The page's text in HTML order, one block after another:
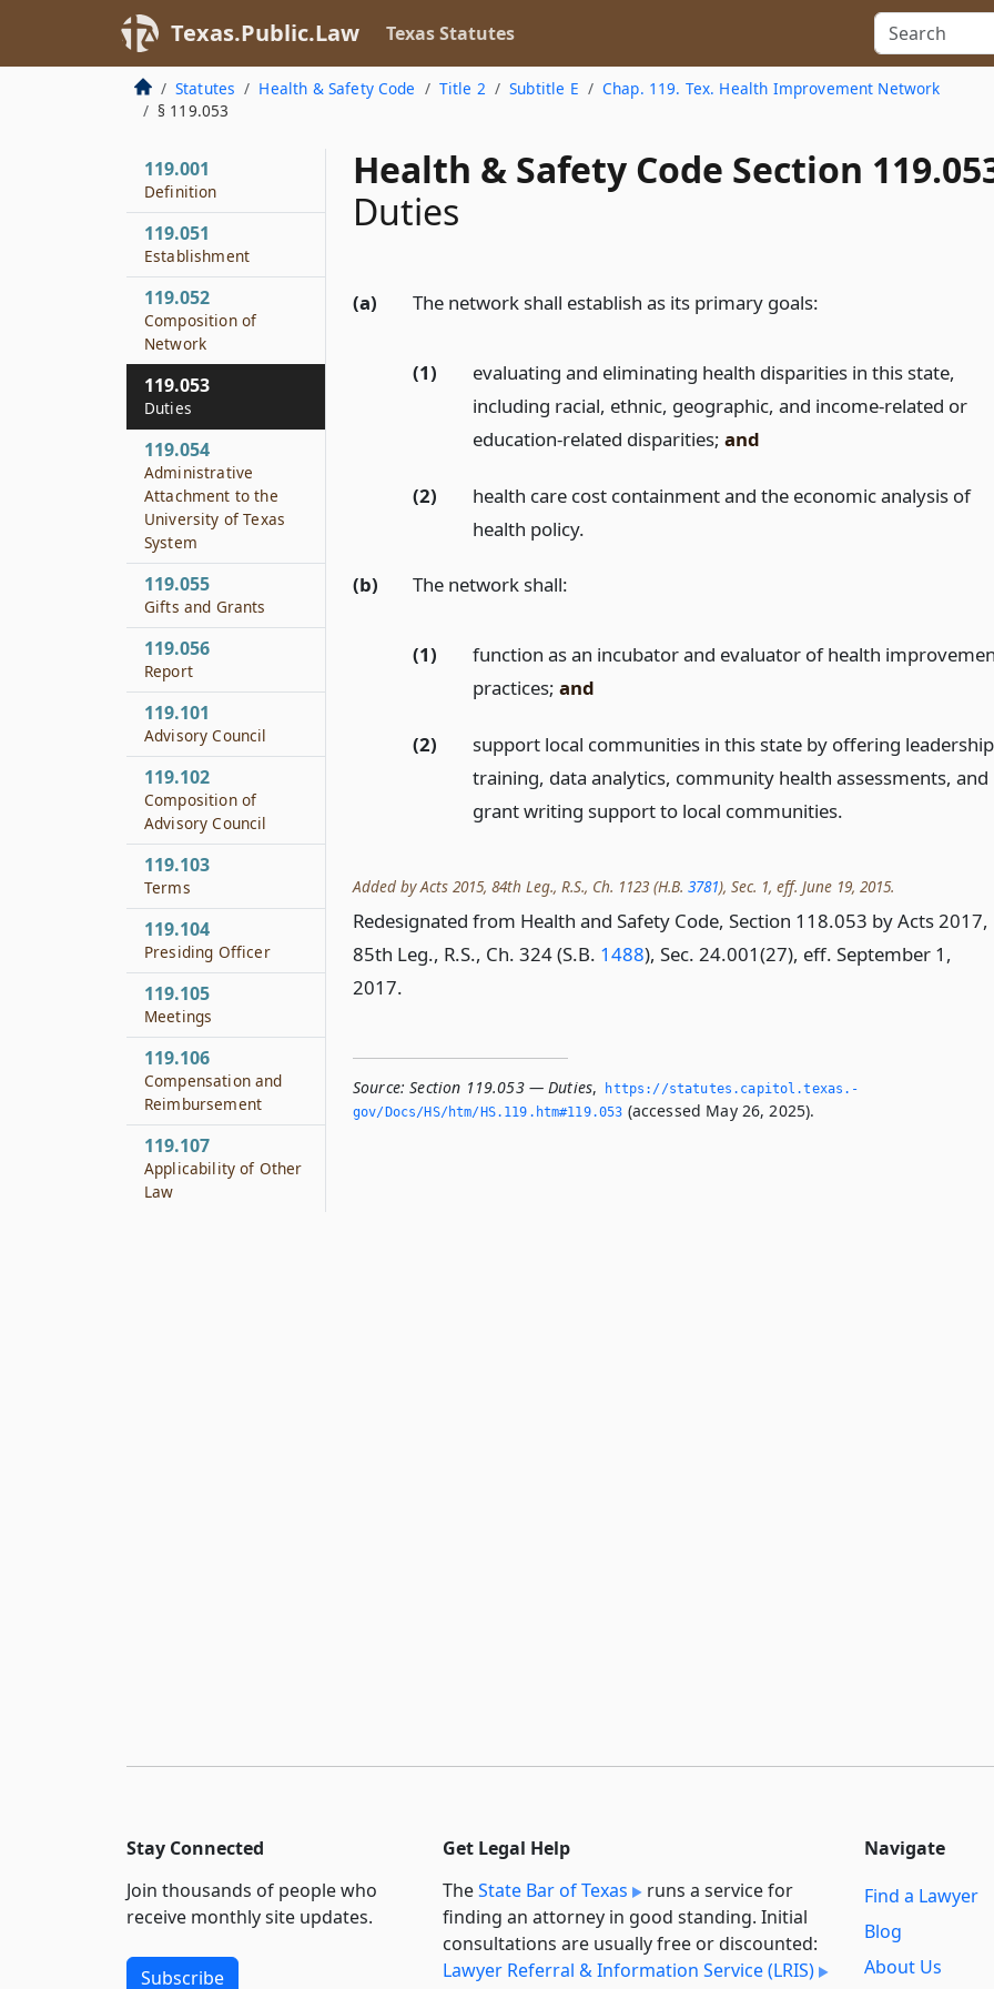
Texas.Public.Law Texas Statutes
Statutes Health & Safety Code Title 2 Subtitle E
Chap. 119. Tex. Health Improvement Network
§ 119.053
Health & Safety Code Section
Duties
(a) The network shall establish as its primary goals:
(1)
evaluating and eliminating health disparities in this state,
including racial, ethnic, geographic, and income-related or
education-related disparities; and
(2)
health care cost containment and the economic analysis of
health policy.
(b) The network shall:
(1)
function as an incubator and evaluator of health
practices; and
(2)
support local communities in this state by offering leadership
training, data analytics, community health assessments, and
grant writing support to local communities.
Added by Acts 2015, 84th Leg., R.S., Ch. 1123 (H.B. 3781), Sec. 1, eff. June 19, 2015.
Redesignated from Health and Safety Code, Section 118.053 by Acts 2017,
85th Leg., R.S., Ch. 324 (S.B. 1488), Sec. 24.001(27), eff. September 1,
2017.
Source: Section 119.053 — Duties,
https://statutes.­capitol.­texas.­
gov/Docs/HS/htm/HS.­119.­htm#119.­053 (accessed May 26, 2025).
119.001
Definition
119.051
Establishment
119.052
Composition of
Network
119.053
Duties
119.054
Administrative
Attachment to the
University of Texas
System
119.055
Gifts and Grants
119.056
Report
119.101
Advisory Council
119.102
Composition of
Advisory Council
119.103
Terms
119.104
Presiding Officer
119.105
Meetings
119.106
Compensation and
Reimbursement
119.107
Applicability of Other
Law
Stay Connected
Join thousands of people who
receive monthly site updates.
Subscribe
Get Legal Help
TheState Bar of Texas
runs a service for
finding an attorney in good standing. Initial
consultations are usually free or discounted:
Lawyer Referral & Information Service (LRIS)
Navigate
Find a Lawyer
Blog
About Us